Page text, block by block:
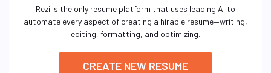
Rezi is the only resume platform that uses leading AI to
automate every aspect of creating a hirable resume—writing,
editing, formatting, and optimizing.
CREATE NEW RESUME